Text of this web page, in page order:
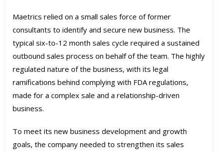
Maetrics relied on a small sales force of former
consultants to identify and secure new business. The
typical six-to-12 month sales cycle required a sustained
outbound sales process on behalf of the team. The highly
regulated nature of the business, with its legal
ramifications behind complying with FDA regulations,
made for a complex sale and a relationship-driven
business.
To meet its new business development and growth
goals, the company needed to strengthen its sales